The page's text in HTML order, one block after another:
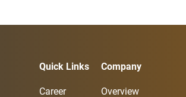
Quick Links
Career
Company
Overview